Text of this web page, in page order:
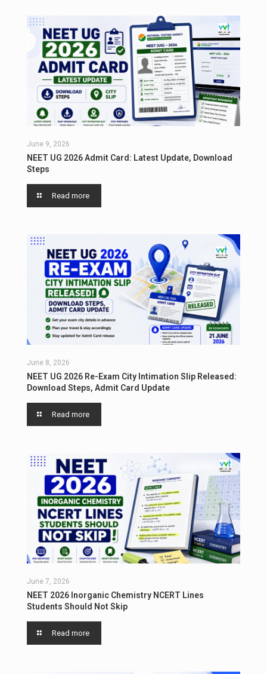
June 9, 2026
NEET UG 2026 Admit Card: Latest Update, Download
Steps
Read more
June 8, 2026
NEET UG 2026 Re-Exam City Intimation Slip Released:
Download Steps, Admit Card Update
Read more
June 7, 2026
NEET 2026 Inorganic Chemistry NCERT Lines
Students Should Not Skip
Read more